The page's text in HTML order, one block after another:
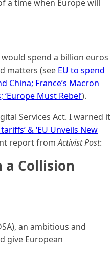
a time when Europe will
spend a billion euros
matters (see EU to spend
China; France’s Macron
Must Rebel’).
Services Act. I warned it
tariffs’ & ‘EU Unveils New
report fromActivist Post:
a Collision
an ambitious and
give European